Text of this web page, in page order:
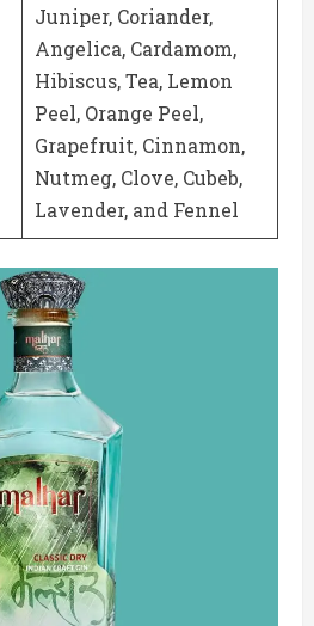
Juniper, Coriander,
Angelica, Cardamom,
Hibiscus, Tea, Lemon
Peel, Orange Peel,
Grapefruit, Cinnamon,
Nutmeg, Clove, Cubeb,
Lavender, and Fennel